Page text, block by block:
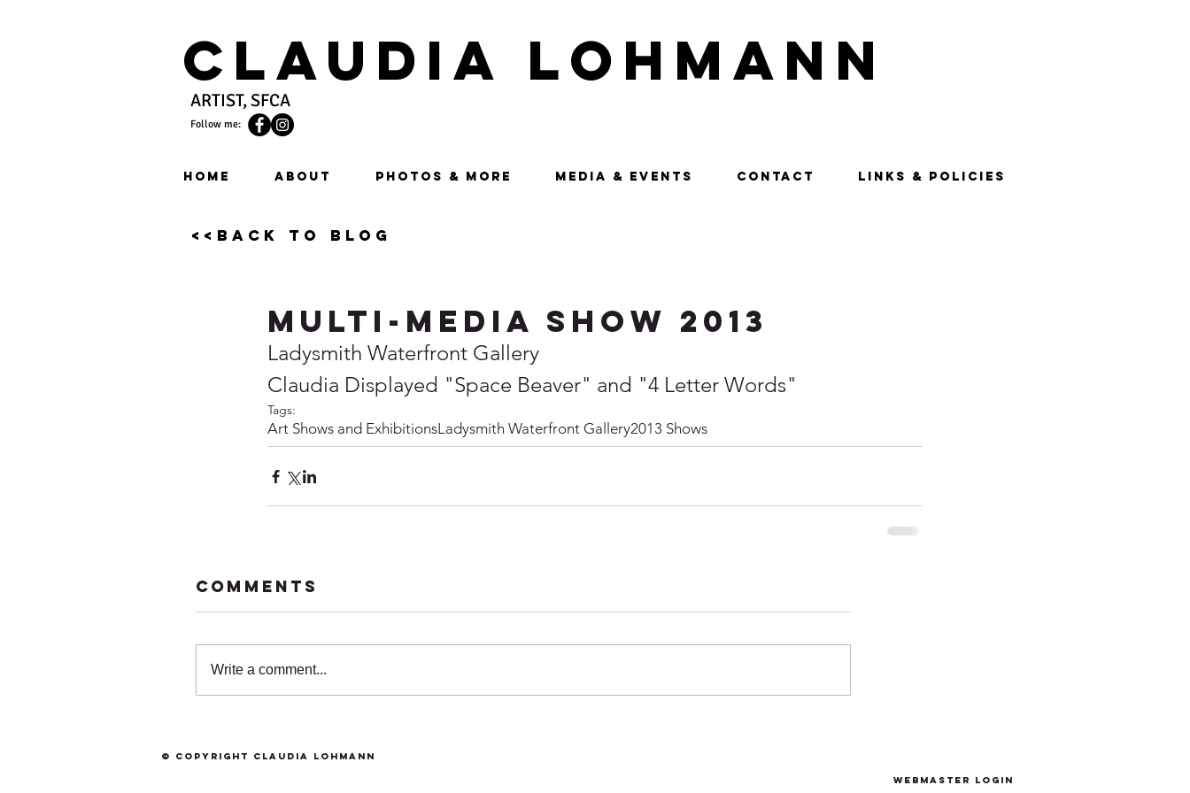
Claudia Lohmann
ARTIST, SFCA
Follow me:
HOME ABOUT PHOTOS & MORE MEDIA & EVENTS CONTACT LINKS & POLICIES
<<back to blog
Multi-Media Show 2013
Ladysmith Waterfront Gallery
Claudia Displayed "Space Beaver" and "4 Letter Words"
Tags:
Art Shows and ExhibitionsLadysmith Waterfront Gallery2013 Shows
Comments
Write a comment...
© Copyright Claudia Lohmann
Webmaster Login